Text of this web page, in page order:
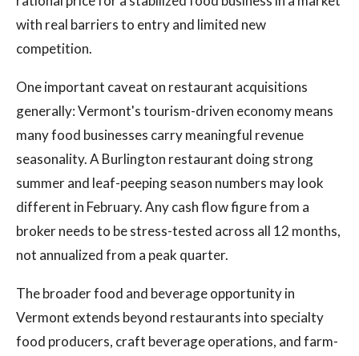
with real barriers to entry and limited new
competition.
One important caveat on restaurant acquisitions
generally: Vermont's tourism-driven economy means
many food businesses carry meaningful revenue
seasonality. A Burlington restaurant doing strong
summer and leaf-peeping season numbers may look
different in February. Any cash flow figure from a
broker needs to be stress-tested across all 12 months,
not annualized from a peak quarter.
The broader food and beverage opportunity in
Vermont extends beyond restaurants into specialty
food producers, craft beverage operations, and farm-